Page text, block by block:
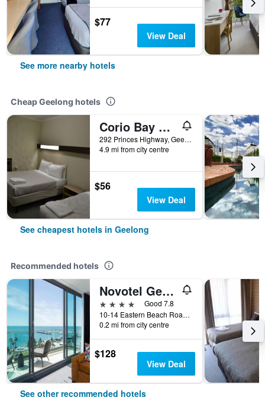
$77
View Deal
See more nearby hotels
Cheap Geelong hotels
Corio Bay Motel
292 Princes Highway, Geelong, VIC, Australia
4.9 mi from city centre
$56
View Deal
See cheapest hotels in Geelong
Recommended hotels
Novotel Geelong
4 stars
Good 7.8
10-14 Eastern Beach Road, Geelong, VIC, Australia
0.2 mi from city centre
$128
View Deal
See other recommended hotels